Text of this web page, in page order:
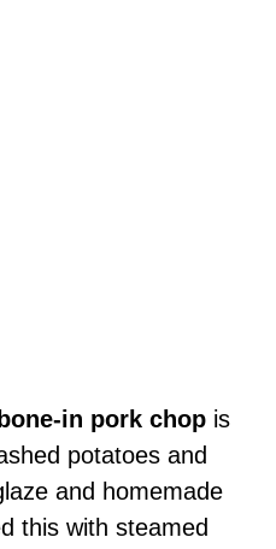
in pork chop is
potatoes and
and homemade
this with steamed